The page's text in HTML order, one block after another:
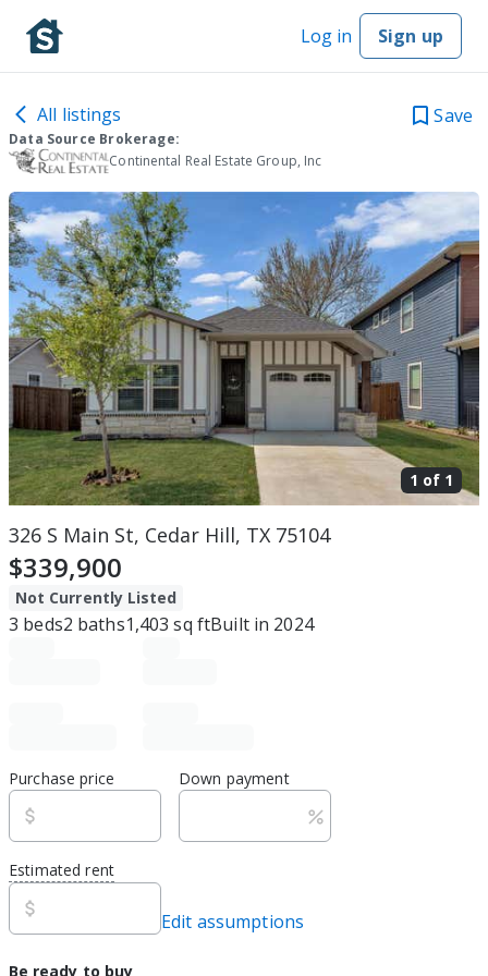
Log in Sign up
All listings Save
Data Source Brokerage:
Continental Real Estate Group, Inc
1 of 1
326 S Main St, Cedar Hill, TX 75104
$339,900
Not Currently Listed
3 beds2 baths1,403 sq ftBuilt in 2024
Purchase price Down payment
Estimated rent
Edit assumptions
Be ready to buy